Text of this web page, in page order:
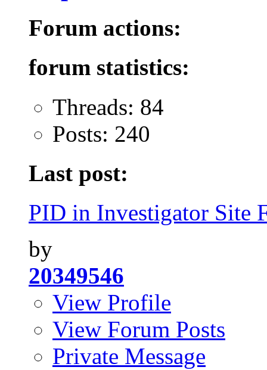
Forum actions:
forum statistics:
Threads: 84
Posts: 240
Last post:
PID in Investigator Site
by
20349546
View Profile
View Forum Posts
Private Message